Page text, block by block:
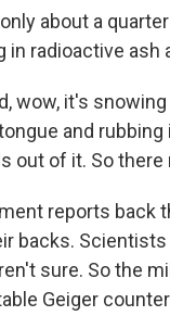
about a
in radioactive ash
wow, it's
and
out of it. So
reports
backs.
sure. So the
Geiger